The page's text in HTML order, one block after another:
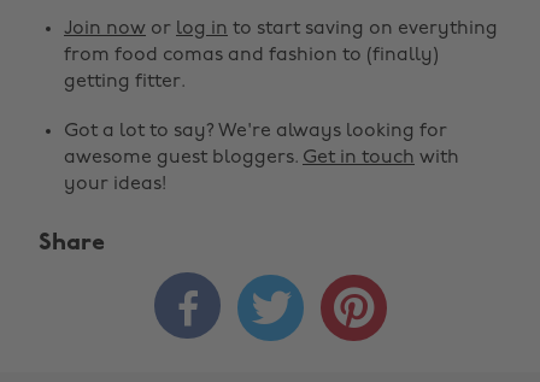
Join now or log in to start saving on everything
from food comas and fashion to (finally)
getting fitter.
Got a lot to say? We're always looking for
awesome guest bloggers. Get in touch with
your ideas!
Share
  